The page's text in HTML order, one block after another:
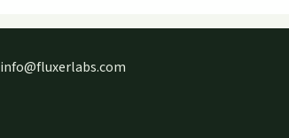
info@fluxerlabs.com